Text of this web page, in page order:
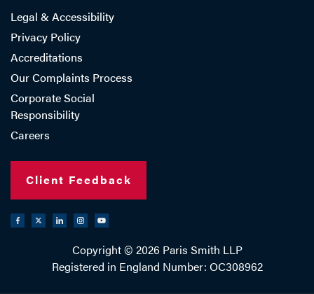
Legal & Accessibility
Privacy Policy
Accreditations
Our Complaints Process
Corporate Social
Responsibility
Careers
Client Feedback
Copyright © 2026 Paris Smith LLP
Registered in England Number: OC308962